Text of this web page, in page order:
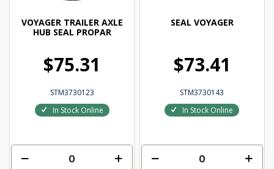
VOYAGER TRAILER AXLE
HUB SEAL PROPAR
$75.31
STM3730123
In Stock Online
SEAL VOYAGER
$73.41
STM3730143
In Stock Online